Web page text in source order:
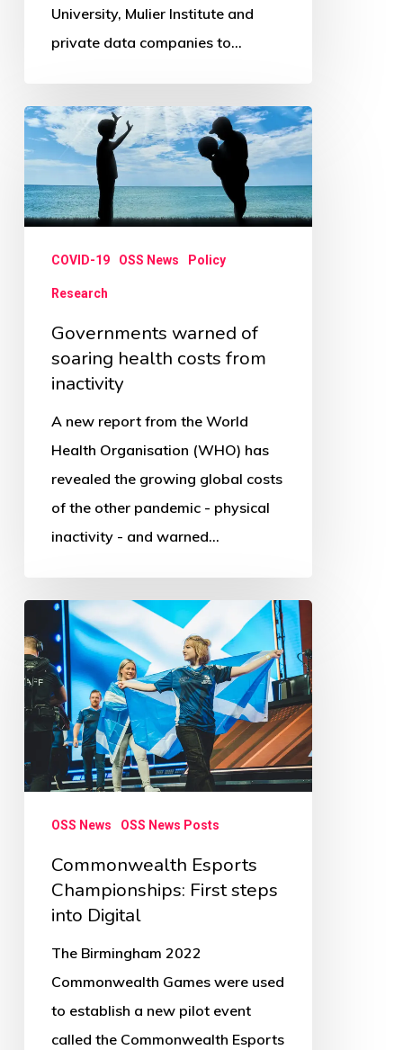
University, Mulier Institute and
private data companies to…
Governments
warned
soaring
costs
from
COVID-19 OSS News Policy
Research
Governments warned of
soaring health costs from
inactivity
A new report from the World
Health Organisation (WHO) has
revealed the growing global costs
of the other pandemic - physical
inactivity - and warned…
Commonwealth
Esports
Championships:
First
steps
Digital
OSS News OSS News Posts
Commonwealth Esports
Championships: First steps
into Digital
The Birmingham 2022
Commonwealth Games were used
to establish a new pilot event
called the Commonwealth Esports